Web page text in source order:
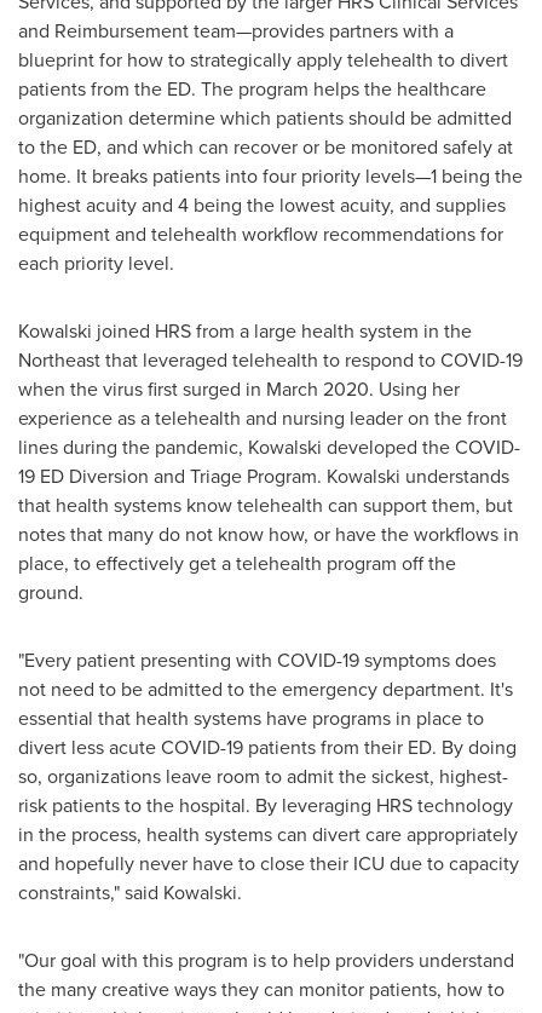
and Reimbursement team—provides partners with a
blueprint for how to strategically apply telehealth to divert
patients from the ED. The program helps the healthcare
organization determine which patients should be admitted
to the ED, and which can recover or be monitored safely at
home. It breaks patients into four priority levels—1 being the
highest acuity and 4 being the lowest acuity, and supplies
equipment and telehealth workflow recommendations for
each priority level.
Kowalski joined HRS from a large health system in the
Northeast that leveraged telehealth to respond to COVID-19
when the virus first surged in March 2020. Using her
experience as a telehealth and nursing leader on the front
lines during the pandemic, Kowalski developed the COVID-
19 ED Diversion and Triage Program. Kowalski understands
that health systems know telehealth can support them, but
notes that many do not know how, or have the workflows in
place, to effectively get a telehealth program off the
ground.
"Every patient presenting with COVID-19 symptoms does
not need to be admitted to the emergency department. It's
essential that health systems have programs in place to
divert less acute COVID-19 patients from their ED. By doing
so, organizations leave room to admit the sickest, highest-
risk patients to the hospital. By leveraging HRS technology
in the process, health systems can divert care appropriately
and hopefully never have to close their ICU due to capacity
constraints," said Kowalski.
"Our goal with this program is to help providers understand
the many creative ways they can monitor patients, how to